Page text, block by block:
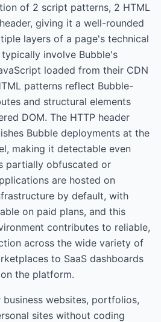
of 2 script patterns, 2 HTML
giving it a well-rounded
layers of a page's technical
involve Bubble's
loaded from their CDN
patterns reflect Bubble-
and structural elements
DOM. The HTTP header
Bubble deployments at the
making it detectable even
partially obfuscated or
are hosted on
by default, with
on paid plans, and this
contributes to reliable,
across the wide variety of
to SaaS dashboards
the platform.
business websites, portfolios,
sites without coding